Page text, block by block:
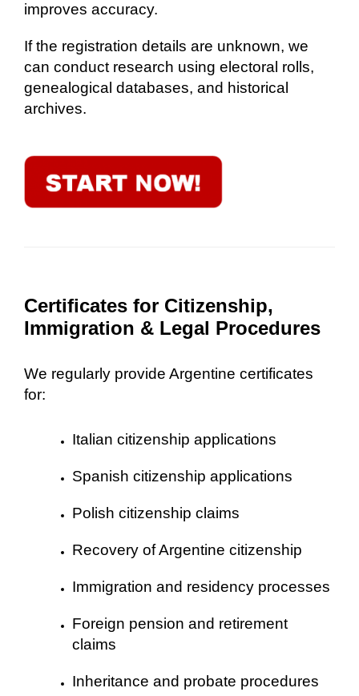
improves accuracy.
If the registration details are unknown, we
can conduct research using electoral rolls,
genealogical databases, and historical
archives.
Certificates for Citizenship,
Immigration & Legal Procedures
We regularly provide Argentine certificates
for:
Italian citizenship applications
Spanish citizenship applications
Polish citizenship claims
Recovery of Argentine citizenship
Immigration and residency processes
Foreign pension and retirement
claims
Inheritance and probate procedures